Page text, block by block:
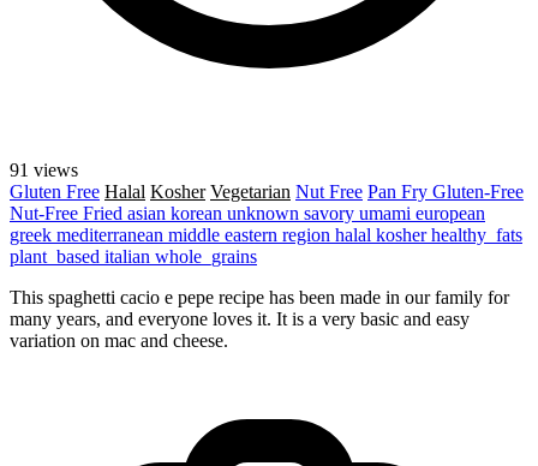
91 views
Gluten Free Halal Kosher Vegetarian Nut Free Pan Fry Gluten-Free
Nut-Free Fried asian korean unknown savory umami european
greek mediterranean middle eastern region halal kosherhealthy_fats
plant_based italian whole_grains
This spaghetti cacio e pepe recipe has been made in our family for
many years, and everyone loves it. It is a very basic and easy
variation on mac and cheese.